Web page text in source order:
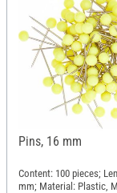
Pins, 16 mm
Content: 100 pieces;
mm; Material: Plastic,